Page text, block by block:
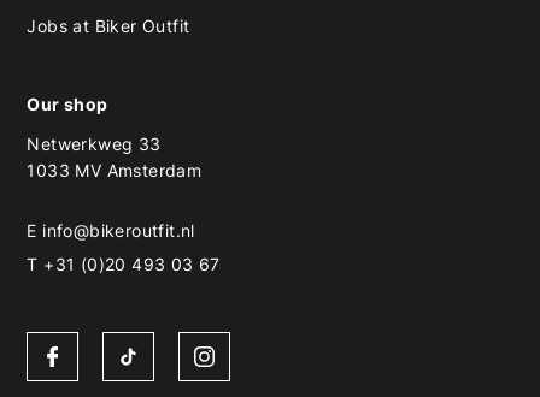
Jobs at Biker Outfit
Our shop
Netwerkweg 33
1033 MV Amsterdam
E info@bikeroutfit.nl
T +31 (0)20 493 03 67